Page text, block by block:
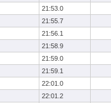
21:53.0
21:55.7
21:56.1
21:58.9
21:59.0
21:59.1
22:01.0
22:01.2